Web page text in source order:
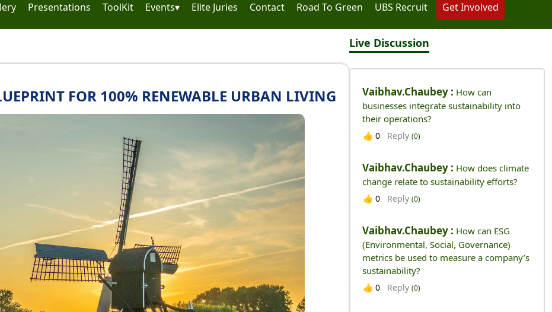
Presentations ToolKit Events▾ Elite Juries Contact Road To Green UBS Recruit Get Involved
FOR 100% RENEWABLE URBAN LIVING
Live Discussion
Vaibhav.chaubey : How can
businesses integrate sustainability into
their operations?
👍 0 Reply (0)
Vaibhav.chaubey : How does climate
change relate to sustainability efforts?
👍 0 Reply (0)
Vaibhav.chaubey : How can ESG
(Environmental, Social, Governance)
metrics be used to measure a company’s
sustainability?
👍 0 Reply (0)